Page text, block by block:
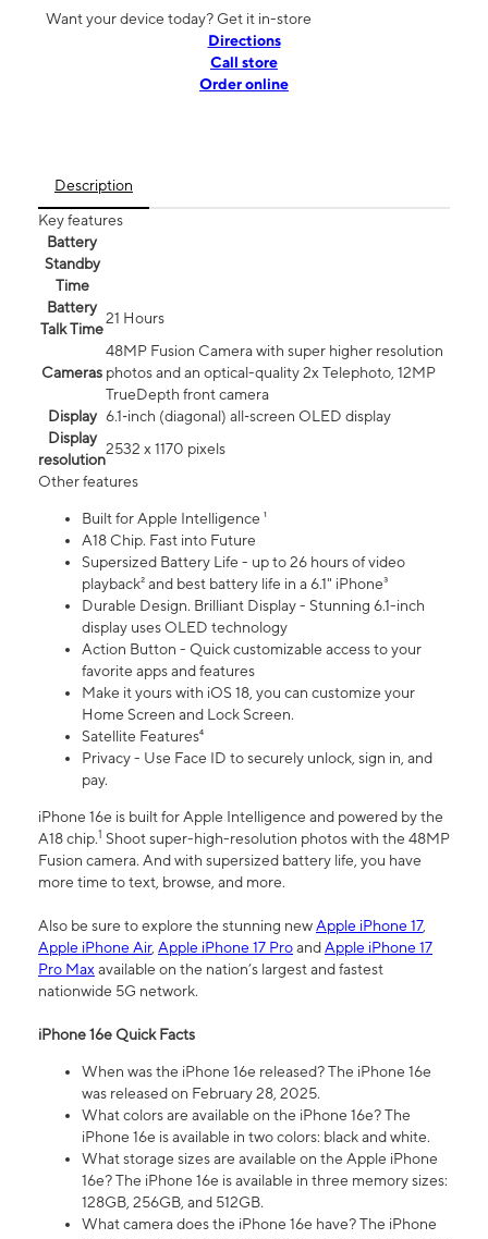
Want your device today? Get it in-store
Directions
Call store
Order online
Description
Key features
Battery
Standby
Time
Battery
Talk Time
21 Hours
Cameras
48MP Fusion Camera with super higher resolution
photos and an optical-quality 2x Telephoto, 12MP
TrueDepth front camera
Display 6.1‑inch (diagonal) all‑screen OLED display
Display
resolution
2532 x 1170 pixels
Other features
Built for Apple Intelligence ¹
A18 Chip. Fast into Future
Supersized Battery Life - up to 26 hours of video
playback² and best battery life in a 6.1" iPhone³
Durable Design. Brilliant Display - Stunning 6.1-inch
display uses OLED technology
Action Button - Quick customizable access to your
favorite apps and features
Make it yours with iOS 18, you can customize your
Home Screen and Lock Screen.
Satellite Features⁴
Privacy - Use Face ID to securely unlock, sign in, and
pay.
iPhone 16e is built for Apple Intelligence and powered by the
A18 chip.1 Shoot super-high-resolution photos with the 48MP
Fusion camera. And with supersized battery life, you have
more time to text, browse, and more.
Also be sure to explore the stunning newApple iPhone 17,
Apple iPhone Air, Apple iPhone 17 ProandApple iPhone 17
Pro Maxavailable on the nation’s largest and fastest
nationwide 5G network.
iPhone 16e Quick Facts
When was the iPhone 16e released? The iPhone 16e
was released on February 28, 2025.
What colors are available on the iPhone 16e? The
iPhone 16e is available in two colors: black and white.
What storage sizes are available on the Apple iPhone
16e? The iPhone 16e is available in three memory sizes:
128GB, 256GB, and 512GB.
What camera does the iPhone 16e have? The iPhone